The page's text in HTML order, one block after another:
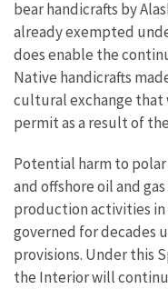
bear handicrafts by
already exempted
does enable the
Native handicrafts
cultural exchange that
permit as a result of
Potential harm to
and offshore oil and
production activities in
governed for decades
provisions. Under this
the Interior will